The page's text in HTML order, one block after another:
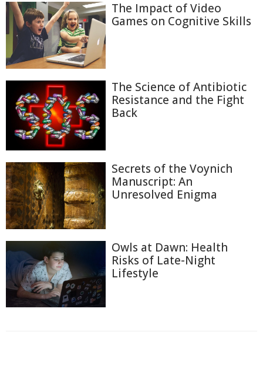
The Impact of Video
Games on Cognitive Skills
The Science of Antibiotic
Resistance and the Fight
Back
Secrets of the Voynich
Manuscript: An
Unresolved Enigma
Owls at Dawn: Health
Risks of Late-Night
Lifestyle